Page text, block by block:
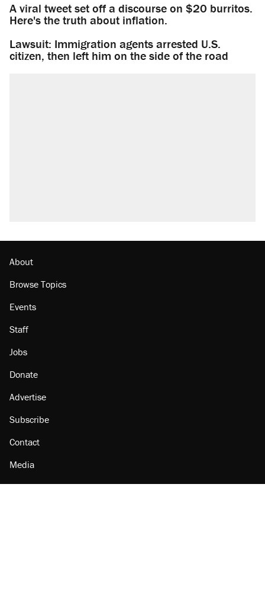
A viral tweet set off a discourse on $20 burritos.
Here's the truth about inflation.
Lawsuit: Immigration agents arrested U.S.
citizen, then left him on the side of the road
About
Browse Topics
Events
Staff
Jobs
Donate
Advertise
Subscribe
Contact
Media
Amazon